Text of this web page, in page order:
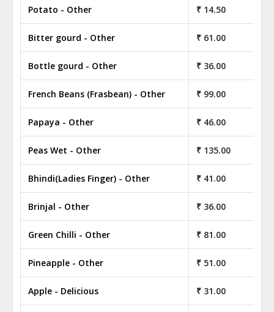
Potato - Other ₹ 14.50
Bitter gourd - Other ₹ 61.00
Bottle gourd - Other ₹ 36.00
French Beans (Frasbean) - Other ₹ 99.00
Papaya - Other ₹ 46.00
Peas Wet - Other ₹ 135.00
Bhindi(Ladies Finger) - Other ₹ 41.00
Brinjal - Other ₹ 36.00
Green Chilli - Other ₹ 81.00
Pineapple - Other ₹ 51.00
Apple - Delicious ₹ 31.00